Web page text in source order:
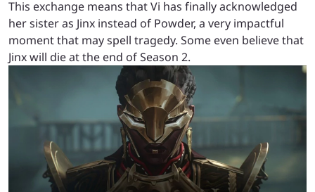
This exchange means that Vi has finally acknowledged
her sister as Jinx instead of Powder, a very impactful
moment that may spell tragedy. Some even believe that
Jinx will die at the end of Season 2.